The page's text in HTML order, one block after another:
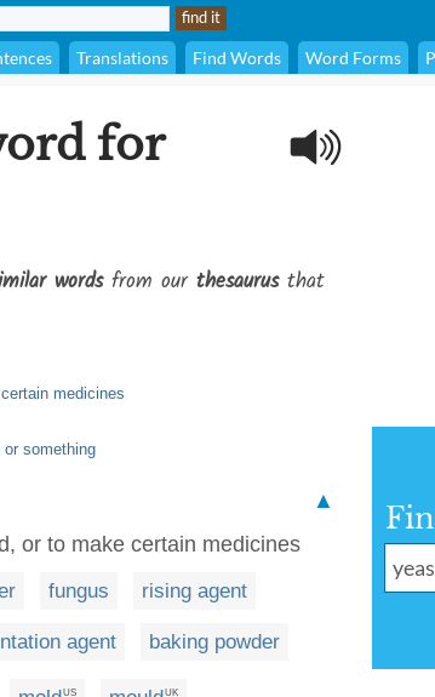
Translations Find Words Word Forms
for
wordsfrom our thesaurusthat
medicines
something
▲
or to make certain medicines
fungus rising agent
agent baking powder
US UK